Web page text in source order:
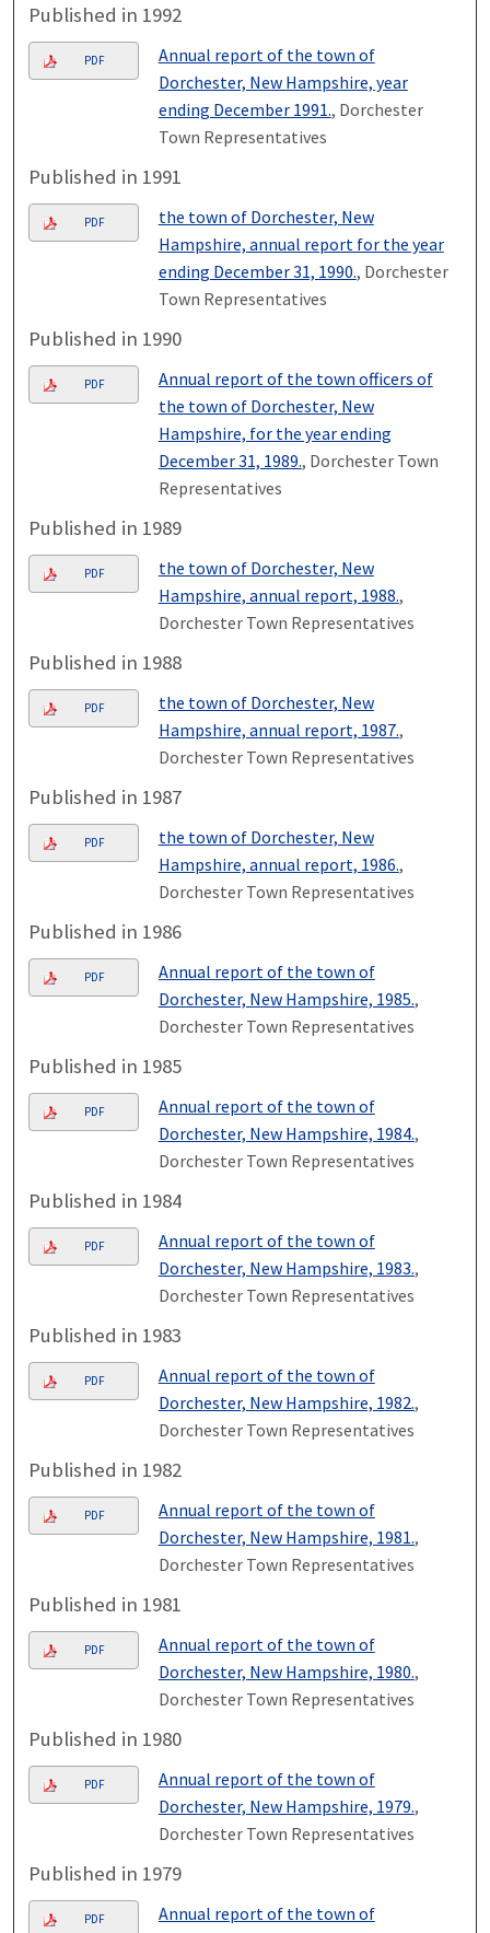
Published in 1992
PDF
Annual report of the town of
Dorchester, New Hampshire, year
ending December 1991., Dorchester
Town Representatives
Published in 1991
PDF
the town of Dorchester, New
Hampshire, annual report for the year
ending December 31, 1990., Dorchester
Town Representatives
Published in 1990
PDF
Annual report of the town officers of
the town of Dorchester, New
Hampshire, for the year ending
December 31, 1989., Dorchester Town
Representatives
Published in 1989
PDF
the town of Dorchester, New
Hampshire, annual report, 1988.,
Dorchester Town Representatives
Published in 1988
PDF
the town of Dorchester, New
Hampshire, annual report, 1987.,
Dorchester Town Representatives
Published in 1987
PDF
the town of Dorchester, New
Hampshire, annual report, 1986.,
Dorchester Town Representatives
Published in 1986
PDF
Annual report of the town of
Dorchester, New Hampshire, 1985.,
Dorchester Town Representatives
Published in 1985
PDF
Annual report of the town of
Dorchester, New Hampshire, 1984.,
Dorchester Town Representatives
Published in 1984
PDF
Annual report of the town of
Dorchester, New Hampshire, 1983.,
Dorchester Town Representatives
Published in 1983
PDF
Annual report of the town of
Dorchester, New Hampshire, 1982.,
Dorchester Town Representatives
Published in 1982
PDF
Annual report of the town of
Dorchester, New Hampshire, 1981.,
Dorchester Town Representatives
Published in 1981
PDF
Annual report of the town of
Dorchester, New Hampshire, 1980.,
Dorchester Town Representatives
Published in 1980
PDF
Annual report of the town of
Dorchester, New Hampshire, 1979.,
Dorchester Town Representatives
Published in 1979
PDF
Annual report of the town of